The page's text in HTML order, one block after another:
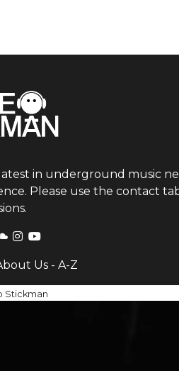
in underground music
Please use the contact
Us- A-Z
Stickman